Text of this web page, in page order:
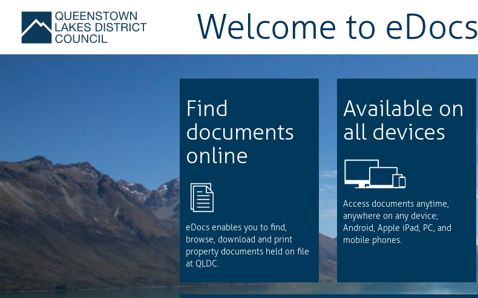
Welcome to eDocs
Find
documents
online
eDocs enables you to find,
browse, download and print
property documents held on file
at QLDC.
Available on
all devices
Access documents anytime,
anywhere on any device;
Android, Apple iPad, PC, and
mobile phones.